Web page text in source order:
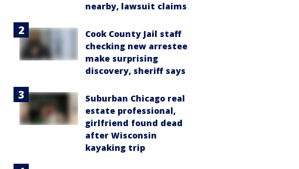
nearby, lawsuit claims
Cook County Jail staff
checking new arrestee
make surprising
discovery, sheriff says
Suburban Chicago real
estate professional,
girlfriend found dead
after Wisconsin
kayaking trip